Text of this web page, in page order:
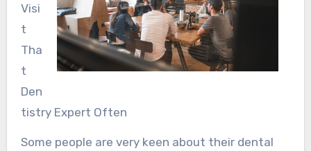
Visi
t
Tha
t
Den
tistry Expert Often
Some people are very keen about their dental